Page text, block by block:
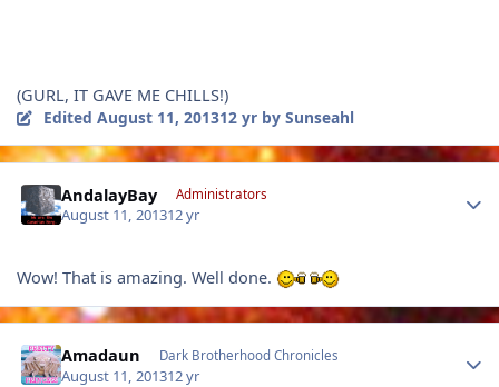
(GURL, IT GAVE ME CHILLS!)
EditedAugust 11, 201312 yr by Sunseahl
AndalayBay Administrators
August 11, 201312 yr
Wow! That is amazing. Well done.
Amadaun Dark Brotherhood Chronicles
August 11, 201312 yr